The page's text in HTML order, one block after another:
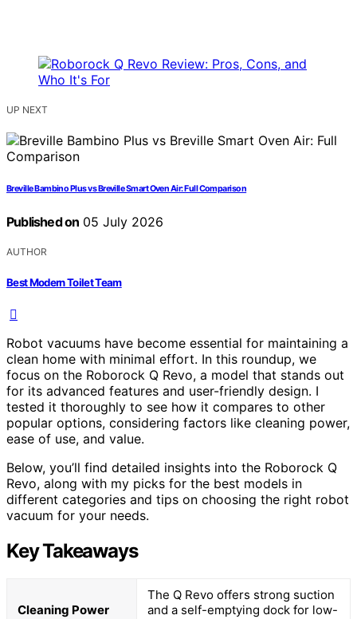
UP NEXT
Breville Bambino Plus vs Breville Smart Oven Air: Full Comparison
Published on 05 July 2026
AUTHOR
Best Modern Toilet Team
Robot vacuums have become essential for maintaining a
clean home with minimal effort. In this roundup, we
focus on the Roborock Q Revo, a model that stands out
for its advanced features and user-friendly design. I
tested it thoroughly to see how it compares to other
popular options, considering factors like cleaning power,
ease of use, and value.
Below, you’ll find detailed insights into the Roborock Q
Revo, along with my picks for the best models in
different categories and tips on choosing the right robot
vacuum for your needs.
Key Takeaways
Cleaning Power
The Q Revo offers strong suction
and a self-emptying dock for low-